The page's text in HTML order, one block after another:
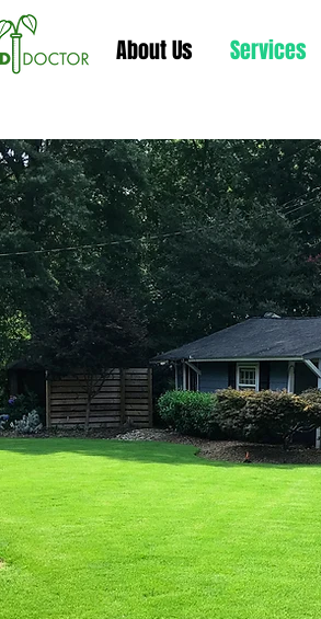
About Us Services